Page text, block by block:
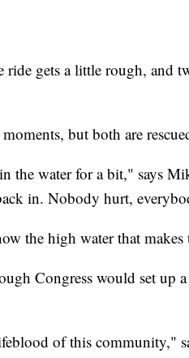
ride gets a little rough, and
but both are
the water for a bit," says
in. Nobody hurt,
the high water that
Congress would set up
of this community,"